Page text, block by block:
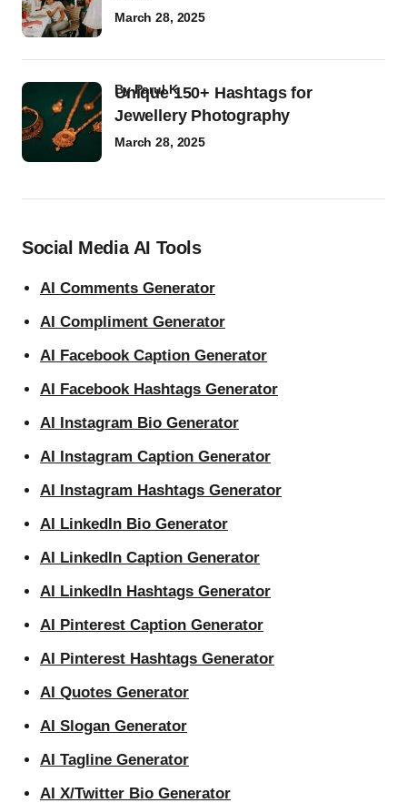
March 28, 2025
Unique 150+ Hashtags for
Jewellery Photography
byParul K
March 28, 2025
Social Media AI Tools
AI Comments Generator
AI Compliment Generator
AI Facebook Caption Generator
AI Facebook Hashtags Generator
AI Instagram Bio Generator
AI Instagram Caption Generator
AI Instagram Hashtags Generator
AI LinkedIn Bio Generator
AI LinkedIn Caption Generator
AI LinkedIn Hashtags Generator
AI Pinterest Caption Generator
AI Pinterest Hashtags Generator
AI Quotes Generator
AI Slogan Generator
AI Tagline Generator
AI X/Twitter Bio Generator